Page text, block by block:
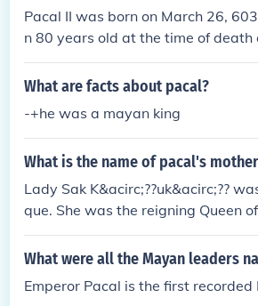
Pacal II was born on March 26,
n 80 years old at the time of
What are facts about pacal?
-+he was a mayan king
What is the name of pacal's
Lady Sak K&acirc;??uk&acirc;??
que. She was the reigning Queen
What were all the Mayan leaders
Emperor Pacal is the first